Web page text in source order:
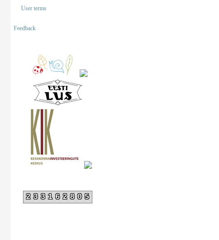
User terms
Feedback
233162805